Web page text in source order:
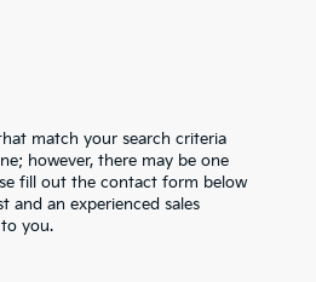
match your search criteria
however, there may be one
fill out the contact form below
and an experienced sales
you.